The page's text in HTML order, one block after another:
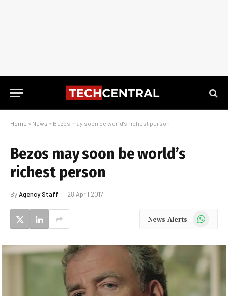
Home » News » Bezos may soon be world’s richest person
Bezos may soon be world’s
richest person
ByAgency Staff 28 April 2017
News Alerts WhatsApp